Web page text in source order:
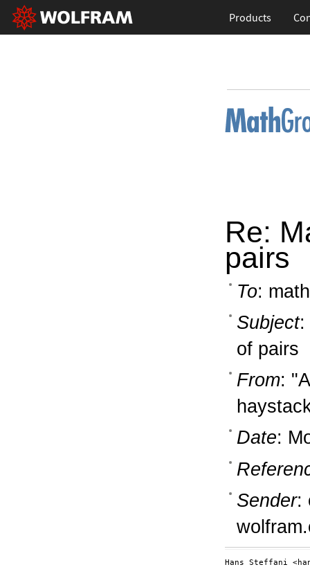
Products
Re:
pairs
To:
Subject:
of pairs
From:
Date:
Sender: